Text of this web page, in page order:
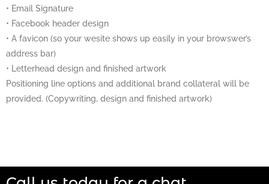
• Email Signature
• Facebook header design
• A favicon (so your wesite shows up easily in your browswer’s
address bar)
• Letterhead design and finished artwork
Positioning line options and additional brand collateral will be
provided. (Copywriting, design and finished artwork)